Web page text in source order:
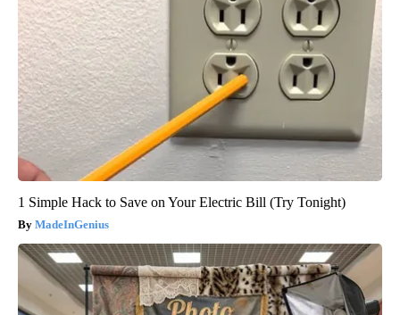
1 Simple Hack to Save on Your Electric Bill (Try Tonight)
MadeInGenius